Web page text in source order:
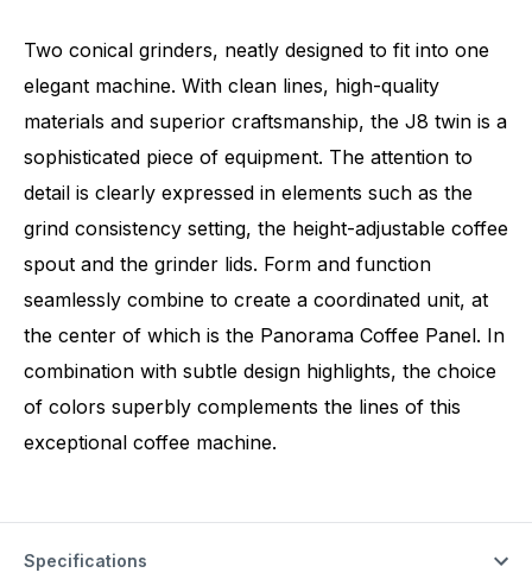
Two conical grinders, neatly designed to fit into one
elegant machine. With clean lines, high-quality
materials and superior craftsmanship, the J8 twin is a
sophisticated piece of equipment. The attention to
detail is clearly expressed in elements such as the
grind consistency setting, the height-adjustable coffee
spout and the grinder lids. Form and function
seamlessly combine to create a coordinated unit, at
the center of which is the Panorama Coffee Panel. In
combination with subtle design highlights, the choice
of colors superbly complements the lines of this
exceptional coffee machine.
Specifications